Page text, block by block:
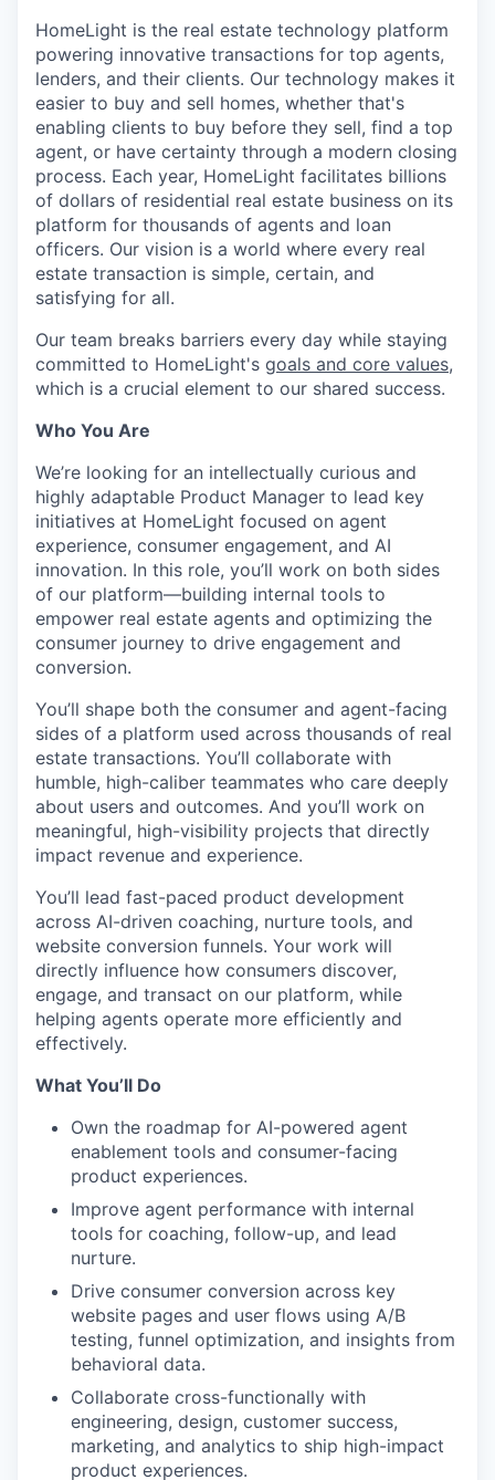
HomeLight is the real estate technology platform
powering innovative transactions for top agents,
lenders, and their clients. Our technology makes it
easier to buy and sell homes, whether that's
enabling clients to buy before they sell, find a top
agent, or have certainty through a modern closing
process. Each year, HomeLight facilitates billions
of dollars of residential real estate business on its
platform for thousands of agents and loan
officers. Our vision is a world where every real
estate transaction is simple, certain, and
satisfying for all.
Our team breaks barriers every day while staying
committed to HomeLight's goals and core values,
which is a crucial element to our shared success.
Who You Are
We’re looking for an intellectually curious and
highly adaptable Product Manager to lead key
initiatives at HomeLight focused on agent
experience, consumer engagement, and AI
innovation. In this role, you’ll work on both sides
of our platform—building internal tools to
empower real estate agents and optimizing the
consumer journey to drive engagement and
conversion.
You’ll shape both the consumer and agent-facing
sides of a platform used across thousands of real
estate transactions. You’ll collaborate with
humble, high-caliber teammates who care deeply
about users and outcomes. And you’ll work on
meaningful, high-visibility projects that directly
impact revenue and experience.
You’ll lead fast-paced product development
across AI-driven coaching, nurture tools, and
website conversion funnels. Your work will
directly influence how consumers discover,
engage, and transact on our platform, while
helping agents operate more efficiently and
effectively.
What You’ll Do
Own the roadmap for AI-powered agent
enablement tools and consumer-facing
product experiences.
Improve agent performance with internal
tools for coaching, follow-up, and lead
nurture.
Drive consumer conversion across key
website pages and user flows using A/B
testing, funnel optimization, and insights from
behavioral data.
Collaborate cross-functionally with
engineering, design, customer success,
marketing, and analytics to ship high-impact
product experiences.